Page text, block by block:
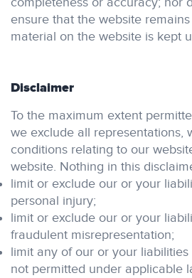
ensure that the website
material on the website is kept
Disclaimer
To the maximum extent
we exclude all representations,
conditions relating to our
website. Nothing in this
limit or exclude our or your
personal injury;
limit or exclude our or your
fraudulent misrepresentation;
limit any of our or your
not permitted under applicable